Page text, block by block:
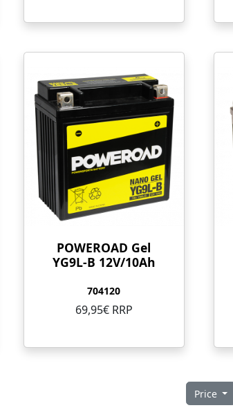
POWEROAD Gel
YG9L-B 12V/10Ah
704120
69,95€ RRP
Price